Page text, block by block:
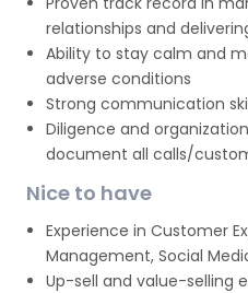
relationships and
Ability to stay calm and
adverse conditions
Strong communication
Diligence and
document all calls/
Nice to have
Experience in Customer
Management, Social
Up-sell and value-selling